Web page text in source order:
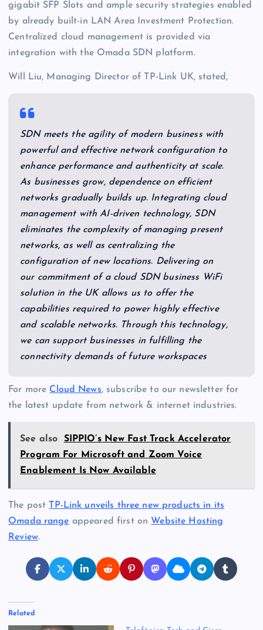
gigabit SFP Slots and ample security strategies enabled
by already built-in LAN Area Investment Protection.
Centralized cloud management is provided via
integration with the Omada SDN platform.
Will Liu, Managing Director of TP-Link UK, stated,
SDN meets the agility of modern business with
powerful and effective network configuration to
enhance performance and authenticity at scale.
As businesses grow, dependence on efficient
networks gradually builds up. Integrating cloud
management with AI-driven technology, SDN
eliminates the complexity of managing present
networks, as well as centralizing the
configuration of new locations. Delivering on
our commitment of a cloud SDN business WiFi
solution in the UK allows us to offer the
capabilities required to power highly effective
and scalable networks. Through this technology,
we can support businesses in fulfilling the
connectivity demands of future workspaces
For more Cloud News, subscribe to our newsletter for
the latest update from network & internet industries.
See also
SIPPIO’s New Fast Track Accelerator
Program For Microsoft and Zoom Voice
Enablement Is Now Available
The post TP-Link unveils three new products in its
Omada range appeared first on Website Hosting
Review.
Related